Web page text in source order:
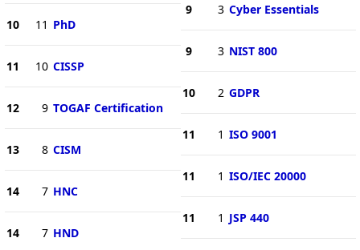
10 11 PhD
11 10 CISSP
12 9 TOGAF Certification
13 8 CISM
14 7 HNC
14 7 HND
9 3 Cyber Essentials
9 3 NIST 800
10 2 GDPR
11 1 ISO 9001
11 1 ISO/IEC 20000
11 1 JSP 440